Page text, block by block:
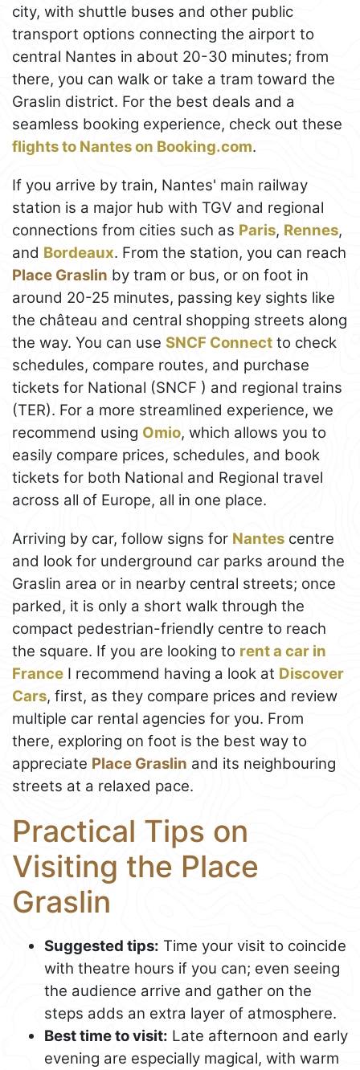
city, with shuttle buses and other public
transport options connecting the airport to
central Nantes in about 20-30 minutes; from
there, you can walk or take a tram toward the
Graslin district. For the best deals and a
seamless booking experience, check out these
flights to Nantes on Booking.com.
If you arrive by train, Nantes' main railway
station is a major hub with TGV and regional
connections from cities such as Paris, Rennes,
and Bordeaux. From the station, you can reach
Place Graslin by tram or bus, or on foot in
around 20-25 minutes, passing key sights like
the château and central shopping streets along
the way. You can use SNCF Connect to check
schedules, compare routes, and purchase
tickets for National (SNCF ) and regional trains
(TER). For a more streamlined experience, we
recommend using Omio, which allows you to
easily compare prices, schedules, and book
tickets for both National and Regional travel
across all of Europe, all in one place.
Arriving by car, follow signs for Nantes centre
and look for underground car parks around the
Graslin area or in nearby central streets; once
parked, it is only a short walk through the
compact pedestrian-friendly centre to reach
the square. If you are looking to rent a car in
France I recommend having a look at Discover
Cars, first, as they compare prices and review
multiple car rental agencies for you. From
there, exploring on foot is the best way to
appreciate Place Graslin and its neighbouring
streets at a relaxed pace.
Practical Tips on
Visiting the Place
Graslin
Suggested tips: Time your visit to coincide
with theatre hours if you can; even seeing
the audience arrive and gather on the
steps adds an extra layer of atmosphere.
Best time to visit: Late afternoon and early
evening are especially magical, with warm